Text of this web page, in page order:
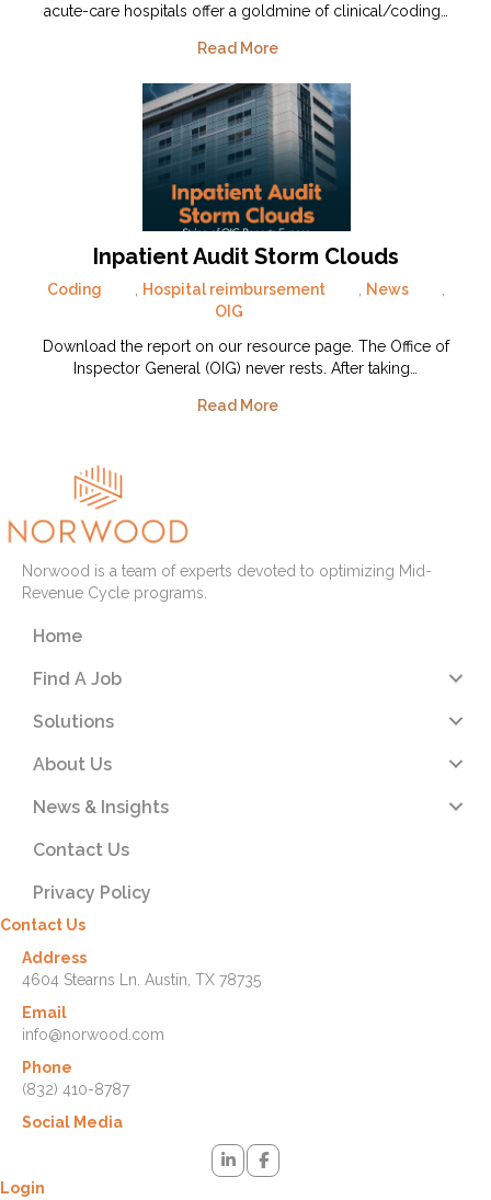
acute-care hospitals offer a goldmine of clinical/coding…
Read More
Inpatient Audit Storm Clouds
Coding Hospital reimbursement News
OIG
Download the report on our resource page. The Office of
Inspector General (OIG) never rests. After taking…
Read More
Norwood is a team of experts devoted to optimizing Mid-
Revenue Cycle programs.
Home
Find A Job
Solutions
About Us
News & Insights
Contact Us
Privacy Policy
Contact Us
Address
4604 Stearns Ln. Austin, TX 78735
Email
info@norwood.com
Phone
(832) 410-8787
Social Media
Login